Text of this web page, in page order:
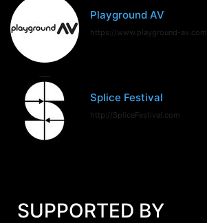
Playground AV
https://www.playground-av.com
Splice Festival
http://SpliceFestival.com
SUPPORTED BY